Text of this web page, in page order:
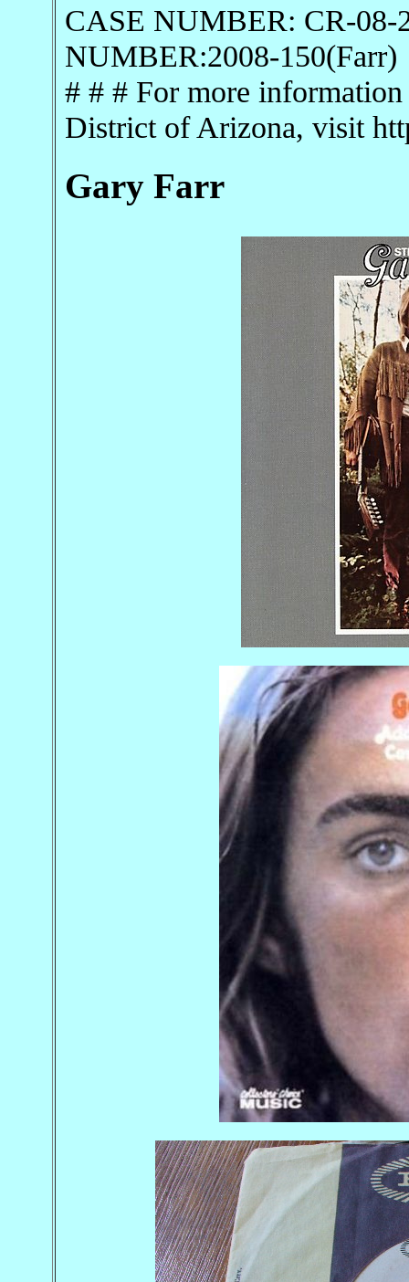
CASE NUMBER: CR-
NUMBER:2008-150(Farr)
# # # For more
District of Arizona, visit
Gary Farr